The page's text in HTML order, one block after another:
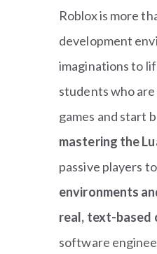
Roblox is more
development
imaginations to
students who
games and start
mastering the
passive players
environments
real, text-based
software